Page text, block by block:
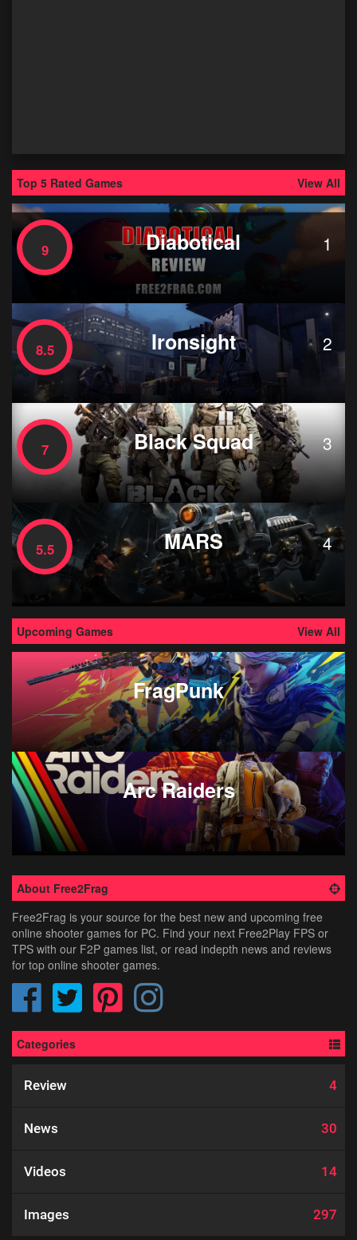
Top 5 Rated Games View All
9 Diabotical 1
8.5 Ironsight 2
7 Black Squad 3
5.5 MARS 4
Upcoming Games View All
FragPunk
Arc Raiders
About Free2Frag
Free2Frag is your source for the best new and upcoming free
online shooter games for PC. Find your next Free2Play FPS or
TPS with our F2P games list, or read indepth news and reviews
for top online shooter games.
Categories
Review 4
News 30
Videos 14
Images 297